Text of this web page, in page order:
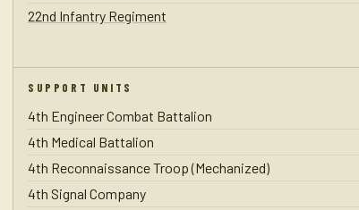
22nd Infantry Regiment
SUPPORT UNITS
4th Engineer Combat Battalion
4th Medical Battalion
4th Reconnaissance Troop (Mechanized)
4th Signal Company